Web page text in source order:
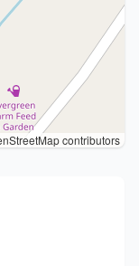
contributors